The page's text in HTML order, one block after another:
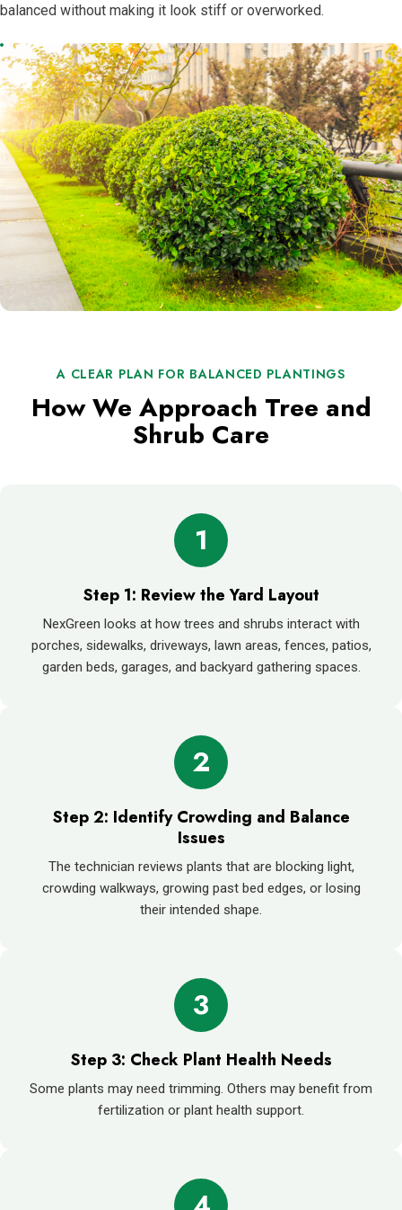
balanced without making it look stiff or overworked.
A CLEAR PLAN FOR BALANCED PLANTINGS
How We Approach Tree and
Shrub Care
1
Step 1: Review the Yard Layout
NexGreen looks at how trees and shrubs interact with
porches, sidewalks, driveways, lawn areas, fences, patios,
garden beds, garages, and backyard gathering spaces.
2
Step 2: Identify Crowding and Balance
Issues
The technician reviews plants that are blocking light,
crowding walkways, growing past bed edges, or losing
their intended shape.
3
Step 3: Check Plant Health Needs
Some plants may need trimming. Others may benefit from
fertilization or plant health support.